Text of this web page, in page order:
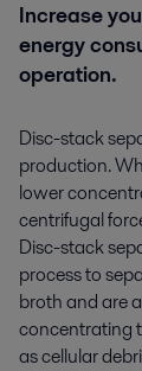
Increase
energy
operation.
Disc-stack
production.
lower
centrifugal
Disc-stack
process to
broth and are
concentrating
as cellular